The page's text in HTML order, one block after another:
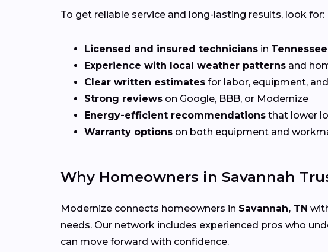
To get reliable service and long-lasting results, look for:
Licensed and insured technicians in Tennessee
Experience with local weather patterns and
Clear written estimates for labor, equipment,
Strong reviews on Google, BBB, or Modernize
Energy-efficient recommendations that lower
Warranty options on both equipment and
Why Homeowners in Savannah
Modernize connects homeowners in Savannah, TN
needs. Our network includes experienced pros who
can move forward with confidence.